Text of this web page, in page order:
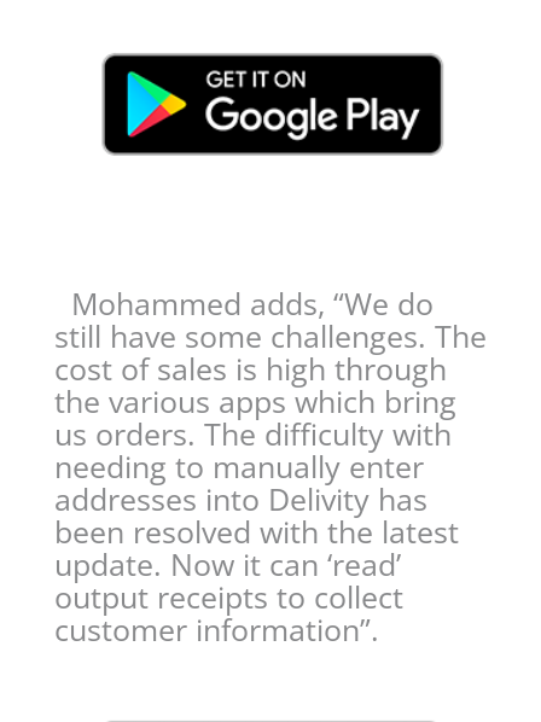
Mohammed adds, “We do
still have some challenges. The
cost of sales is high through
the various apps which bring
us orders. The difficulty with
needing to manually enter
addresses into Delivity has
been resolved with the latest
update. Now it can ‘read’
output receipts to collect
customer information”.